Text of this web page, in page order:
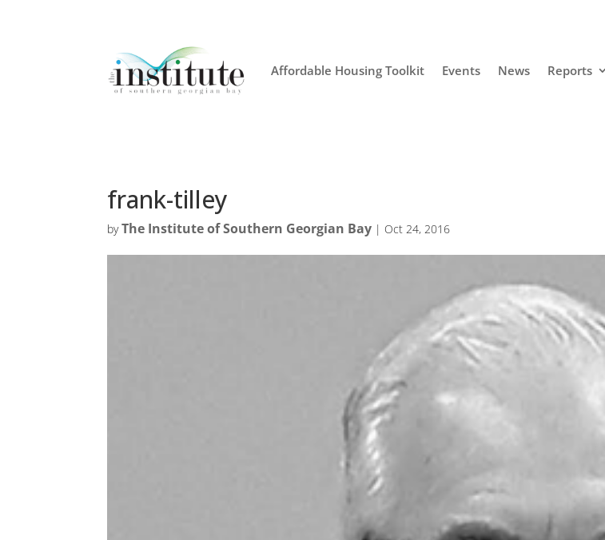
Affordable Housing Toolkit Events News Reports
frank-tilley
byThe Institute of Southern Georgian Bay | Oct 24, 2016